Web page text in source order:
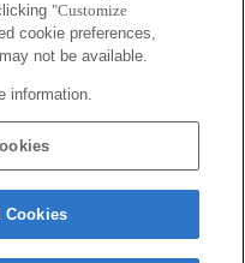
"Customize
cookie preferences,
not be available.
information.
Cookies